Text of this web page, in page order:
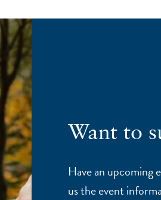
Want to
Have an upcoming
us the event